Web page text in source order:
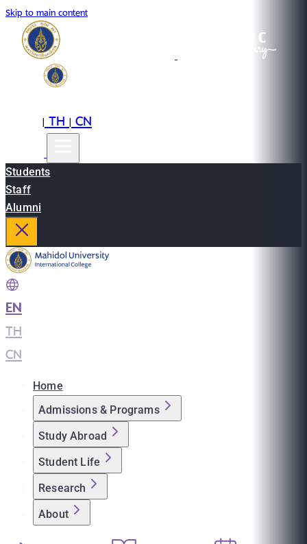
Skip to main content
|TH|CN
Students
Staff
Alumni
EN
TH
CN
Home
Admissions & Programs
Study Abroad
Student Life
Research
About